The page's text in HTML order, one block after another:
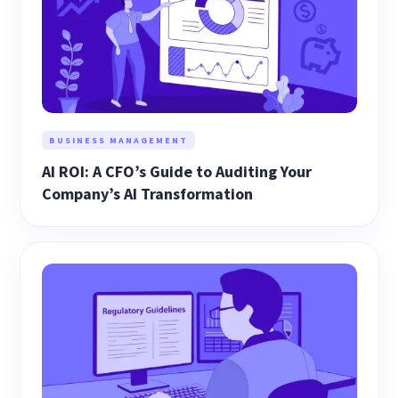
BUSINESS MANAGEMENT
AI ROI: A CFO’s Guide to Auditing Your
Company’s AI Transformation